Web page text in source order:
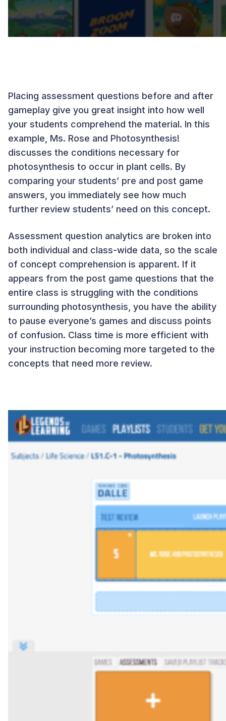
Placing assessment questions before and after
gameplay give you great insight into how well
your students comprehend the material. In this
example, Ms. Rose and Photosynthesis!
discusses the conditions necessary for
photosynthesis to occur in plant cells. By
comparing your students’ pre and post game
answers, you immediately see how much
further review students’ need on this concept.
Assessment question analytics are broken into
both individual and class-wide data, so the scale
of concept comprehension is apparent. If it
appears from the post game questions that the
entire class is struggling with the conditions
surrounding photosynthesis, you have the ability
to pause everyone’s games and discuss points
of confusion. Class time is more efficient with
your instruction becoming more targeted to the
concepts that need more review.